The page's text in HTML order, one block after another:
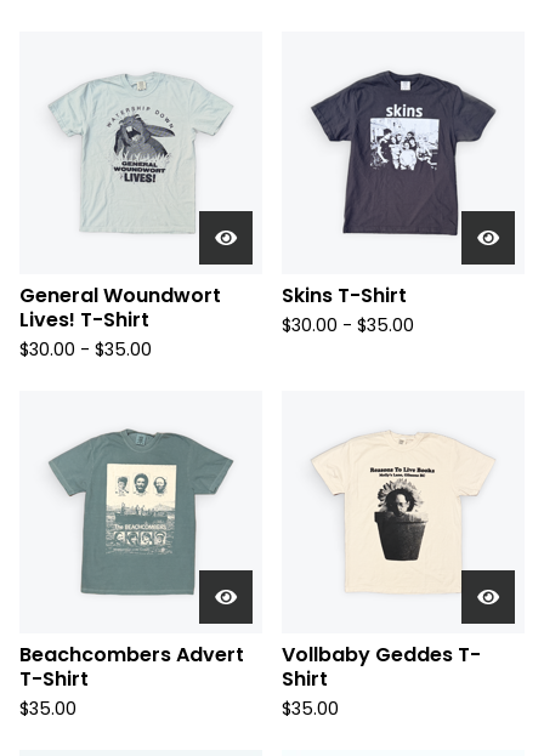
General Woundwort
Lives! T-Shirt
$30.00 - $35.00
Skins T-Shirt
$30.00 - $35.00
Beachcombers Advert
T-Shirt
$35.00
Vollbaby Geddes T-
Shirt
$35.00